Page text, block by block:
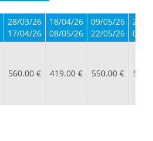
28/03/26
17/04/26
18/04/26
08/05/26
09/05/26
22/05/26
23/
05/
560.00 € 419.00 € 550.00 €